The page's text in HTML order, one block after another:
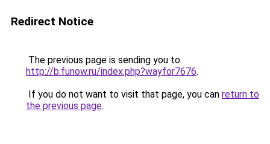
Redirect Notice
The previous page is sending you to
http://b.funow.ru/index.php?wayfor7676.
If you do not want to visit that page, you can return to
the previous page.